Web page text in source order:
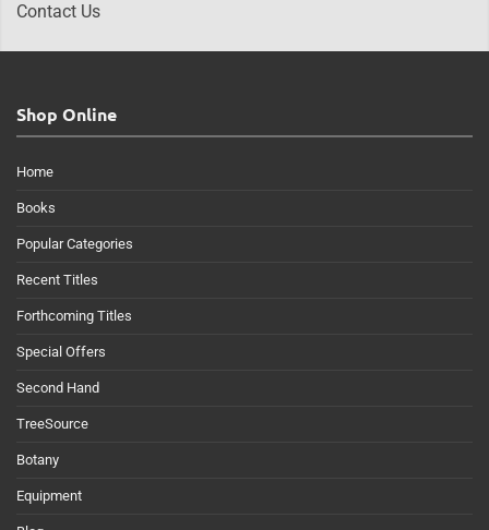
Contact Us
Shop Online
Home
Books
Popular Categories
Recent Titles
Forthcoming Titles
Special Offers
Second Hand
TreeSource
Botany
Equipment